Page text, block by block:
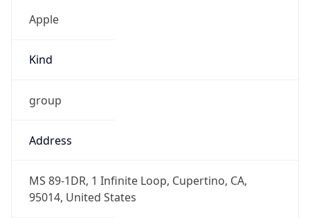
Apple
Kind
group
Address
MS 89-1DR, 1 Infinite Loop, Cupertino, CA,
95014, United States